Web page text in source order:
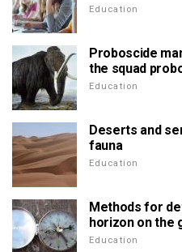
Education
Proboscide
the squad
Education
Deserts and
fauna
Education
Methods for
horizon on the
Education